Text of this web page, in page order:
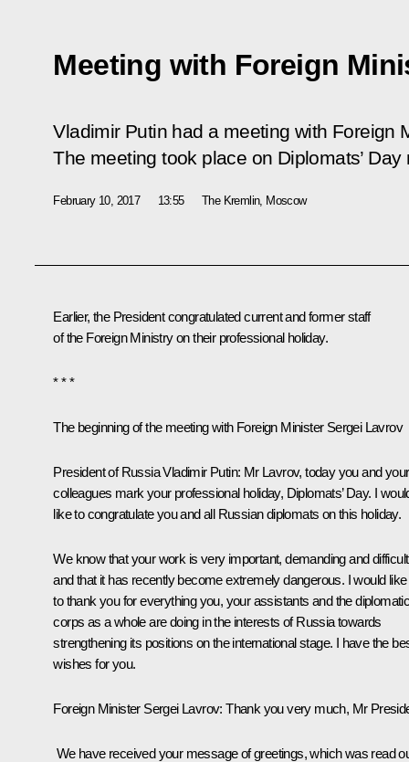
Meeting with Foreign
Vladimir Putin had a meeting with Foreign
The meeting took place on Diplomats’
February 10, 2017 13:55 The Kremlin, Moscow
Earlier, the President congratulated current and former staff
of the Foreign Ministry on their professional holiday.
* * *
The beginning of the meeting with Foreign Minister Sergei Lavrov
President of Russia Vladimir Putin: Mr Lavrov, today you and your
colleagues mark your professional holiday, Diplomats’ Day. I
like to congratulate you and all Russian diplomats on this holiday.
We know that your work is very important, demanding and
and that it has recently become extremely dangerous. I would like
to thank you for everything you, your assistants and the
corps as a whole are doing in the interests of Russia towards
strengthening its positions on the international stage. I have the
wishes for you.
Foreign Minister Sergei Lavrov: Thank you very much, Mr
We have received your message of greetings, which was read